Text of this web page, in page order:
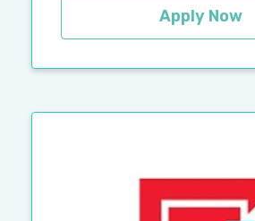
Apply Now